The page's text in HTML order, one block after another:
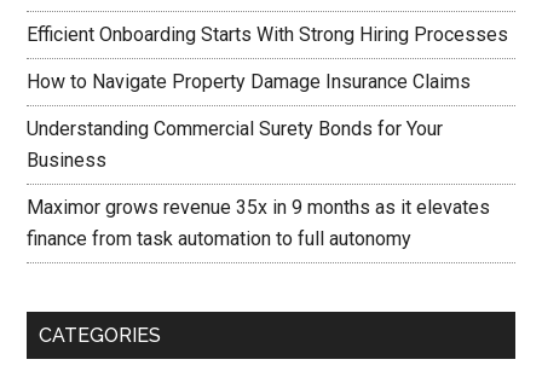
Efficient Onboarding Starts With Strong Hiring Processes
How to Navigate Property Damage Insurance Claims
Understanding Commercial Surety Bonds for Your
Business
Maximor grows revenue 35x in 9 months as it elevates
finance from task automation to full autonomy
CATEGORIES